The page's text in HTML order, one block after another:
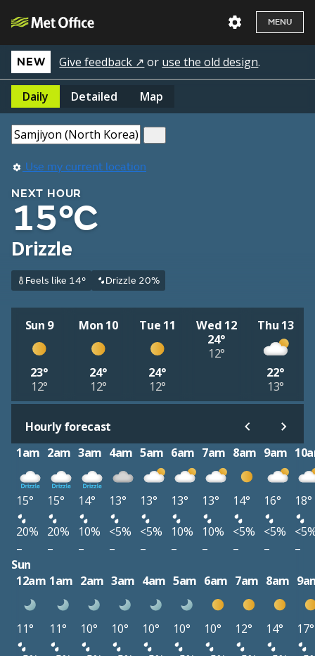
MENU
NEW Give feedback ↗ or use the old design.
Daily Detailed Map
Use my current location
NEXT HOUR
15°C
Drizzle
Feels like 14° Drizzle 20%
Sun 9
23°
12°
Mon 10
24°
12°
Tue 11
24°
12°
Wed 12
24°
12°
Thu 13
22°
13°
Hourly forecast
1am 2am 3am 4am 5am 6am 7am 8am 9am
15° 15° 14° 13° 13° 13° 13° 14° 16°
18°
20%
20% 10% <5% <5% 10% 10% <5% <5%
–
– – – – – – – –
–
Sun
12am 1am 2am 3am 4am 5am 6am 7am 8am
11° 11° 10° 10° 10° 10° 10° 12° 14°
17°